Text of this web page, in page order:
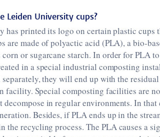
Leiden University cups?
has printed its logo on certain plastic cups
are made of polyactic acid (PLA), a bio-
corn or sugarcane starch. In order for PLA
in a special industrial composting
they will end up with the
facility. Special composting facilities are
in regular environments. In
Besides, if PLA ends up in the
the recycling process. The PLA causes a